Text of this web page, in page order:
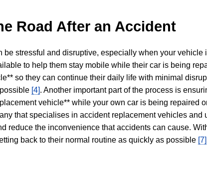
Road After an Accident
be stressful and disruptive, especially when your vehicle
to help them stay mobile while their car is being
so they can continue their daily life with minimal
[4]. Another important part of the process is
vehicle** while your own car is being repaired
that specialises in accident replacement vehicles
reduce the inconvenience that accidents can cause.
back to their normal routine as quickly as possible [7]